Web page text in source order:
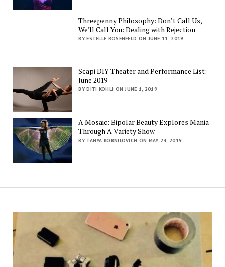
Threepenny Philosophy: Don’t Call Us,
We’ll Call You: Dealing with Rejection
BY ESTELLE ROSENFELD ON JUNE 11, 2019
Scapi DIY Theater and Performance List:
June 2019
BY DITI KOHLI ON JUNE 1, 2019
A Mosaic: Bipolar Beauty Explores Mania
Through A Variety Show
BY TANYA KORNILOVICH ON MAY 24, 2019